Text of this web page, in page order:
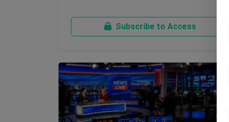
Subscribe to Access